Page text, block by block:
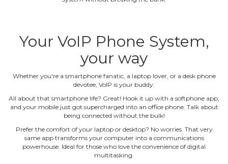
Your VoIP Phone System,
your way
Whether you're a smartphone fanatic, a laptop lover, or a desk phone
devotee, VoIP is your buddy.
All about that smartphone life? Great! Hook it up with a softphone app,
and your mobile just got supercharged into an office phone. Talk about
being connected without the bulk!
Prefer the comfort of your laptop or desktop? No worries. That very
same app transforms your computer into a communications
powerhouse. Ideal for those who love the convenience of digital
multitasking.